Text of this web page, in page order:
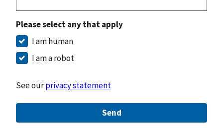
Please select any that apply
I am human
I am a robot
See ourprivacy statement
Send